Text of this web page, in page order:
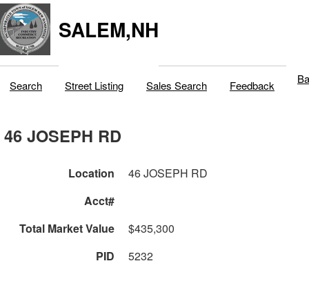
SALEM,NH
Search Street Listing Sales Search Feedback
46 JOSEPH RD
Location
46 JOSEPH RD
Acct#
Total Market Value
$435,300
PID
5232